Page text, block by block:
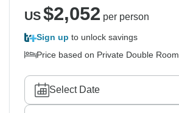
US$2,052 per person
Sign up to unlock savings
Price based on Private Double Room
Select Date